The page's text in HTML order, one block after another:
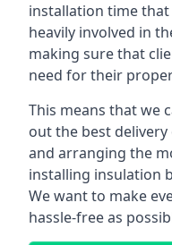
installation time
heavily involved in
making sure that
need for their
This means that we
out the best
and arranging the
installing insulation
We want to make
hassle-free as